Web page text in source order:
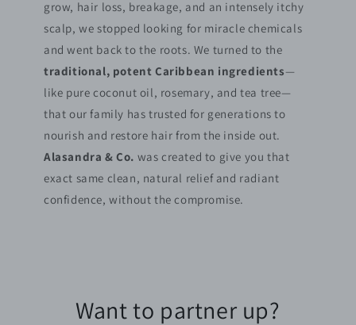
grow, hair loss, breakage, and an intensely itchy
scalp, we stopped looking for miracle chemicals
and went back to the roots. We turned to the
traditional, potent Caribbean ingredients—
like pure coconut oil, rosemary, and tea tree—
that our family has trusted for generations to
nourish and restore hair from the inside out.
Alasandra & Co. was created to give you that
exact same clean, natural relief and radiant
confidence, without the compromise.
Want to partner up?